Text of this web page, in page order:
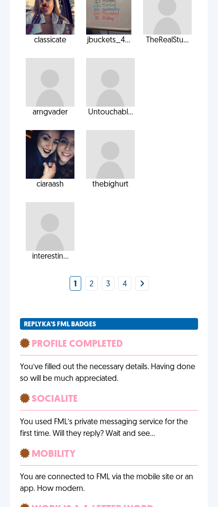
classicate jbuckets_4... TheRealStu...
arngvader Untouchabl...
ciaraash thebighurt
interestin...
1 2 3 4
REPLYKA'S FML BADGES
PROFILE COMPLETED
You’ve filled out the necessary details. Having done
so will be much appreciated.
SOCIALITE
You used FML’s private messaging service for the
first time. Will they reply? Wait and see…
MOBILITY
You are connected to FML via the mobile site or an
app. How modern.